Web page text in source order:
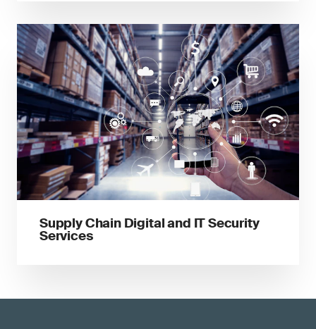
Supply Chain Digital and IT Security
Services